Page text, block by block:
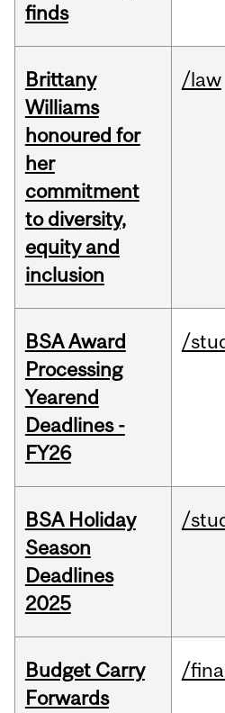
finds
Brittany
Williams
honoured for
her
commitment
to diversity,
equity and
inclusion
/law
BSA Award
Processing
Yearend
Deadlines -
FY26
/
BSA Holiday
Season
Deadlines
2025
/
Budget Carry
Forwards
/